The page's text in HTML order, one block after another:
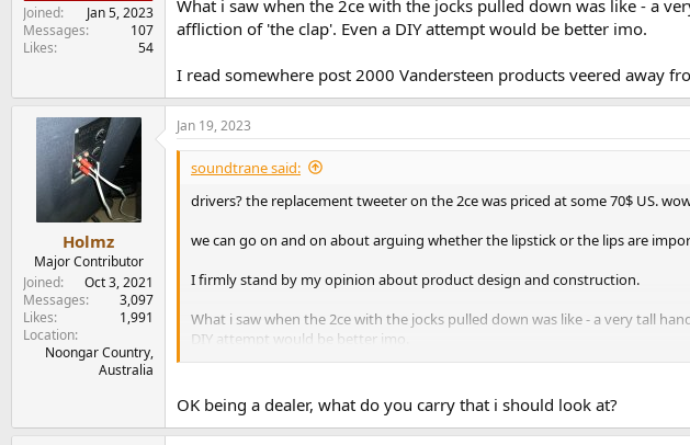
Joined
Jan 5, 2023
Messages
107
Likes
54
What i saw when the 2ce with the jocks pulled down was like - a
affliction of 'the clap'. Even a DIY attempt would be better imo.
I read somewhere post 2000 Vandersteen products veered away
Holmz
Major Contributor
Joined
Oct 3, 2021
Messages
3,097
Likes
1,991
Location
Noongar Country,
Australia
Jan 19, 2023
soundtrane said:
drivers? the replacement tweeter on the 2ce was priced at some 70$ US.
we can go on and on about arguing whether the lipstick or the lips are
I firmly stand by my opinion about product design and construction.
What i saw when the 2ce with the jocks pulled down was like - a very tall
DIY attempt would be better imo.
OK being a dealer, what do you carry that i should look at?